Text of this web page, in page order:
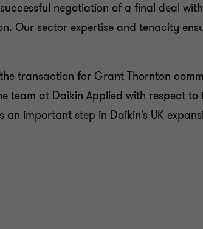
negotiation of a final deal
Our sector expertise and tenacity
transaction for Grant Thornton
team at Daikin Applied with respect
important step in Daikin’s UK